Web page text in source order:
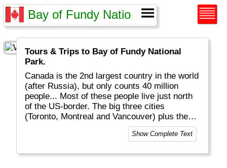
Tours & Trips to Bay of Fundy National
Park.
Canada is the 2nd largest country in the world
(after Russia), but only counts 40 million
people... Most of these people live just north
of the US-border. The big three cities
(Toronto, Montreal and Vancouver) plus the
other major cities have close to 75% of the
total population. In other words: the country is
province French is the official language,
Show Complete Text